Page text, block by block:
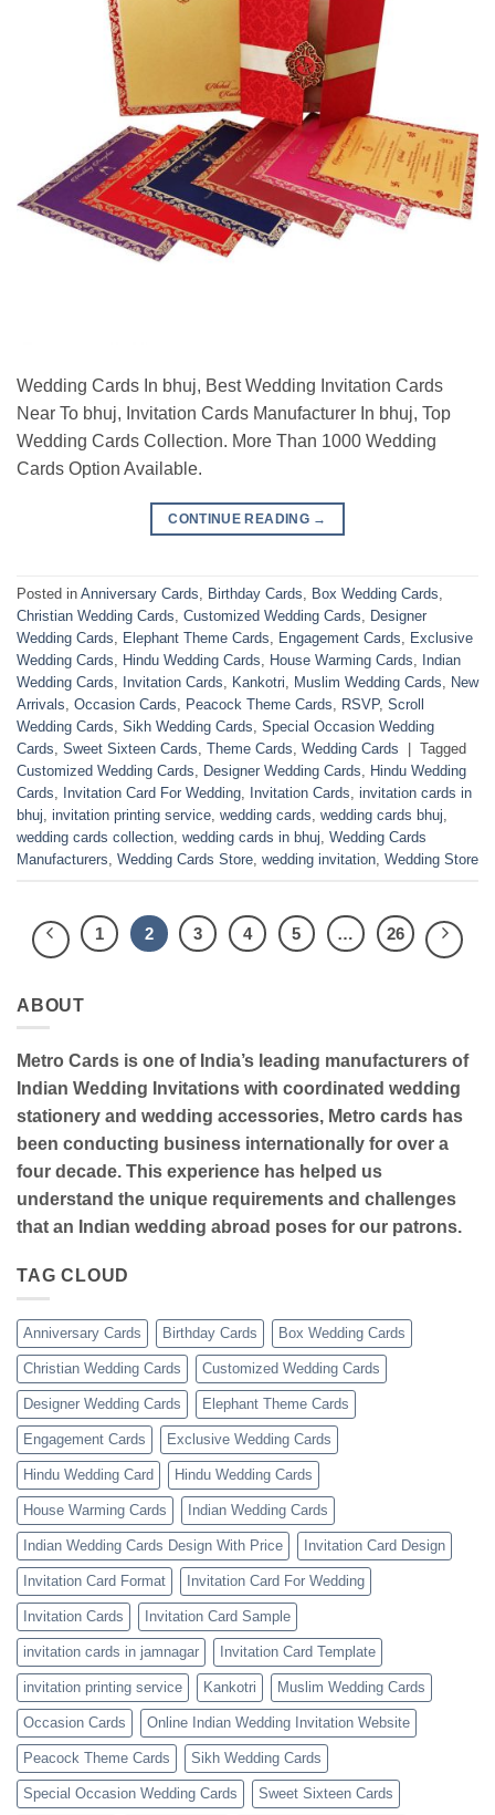
Wedding Cards In bhuj, Best Wedding Invitation Cards
Near To bhuj, Invitation Cards Manufacturer In bhuj, Top
Wedding Cards Collection. More Than 1000 Wedding
Cards Option Available.
CONTINUE READING →
Posted in Anniversary Cards, Birthday Cards, Box Wedding Cards,
Christian Wedding Cards, Customized Wedding Cards, Designer
Wedding Cards, Elephant Theme Cards, Engagement Cards, Exclusive
Wedding Cards, Hindu Wedding Cards, House Warming Cards, Indian
Wedding Cards, Invitation Cards, Kankotri, Muslim Wedding Cards, New
Arrivals, Occasion Cards, Peacock Theme Cards, RSVP, Scroll
Wedding Cards, Sikh Wedding Cards, Special Occasion Wedding
Cards, Sweet Sixteen Cards, Theme Cards, Wedding Cards
Tagged
Customized Wedding Cards, Designer Wedding Cards, Hindu Wedding
Cards, Invitation Card For Wedding, Invitation Cards, invitation cards in
bhuj, invitation printing service, wedding cards, wedding cards bhuj,
wedding cards collection, wedding cards in bhuj, Wedding Cards
Manufacturers, Wedding Cards Store, wedding invitation, Wedding Store
1 2 3 4 5 … 26
ABOUT
Metro Cards is one of India’s leading manufacturers of
Indian Wedding Invitations with coordinated wedding
stationery and wedding accessories, Metro cards has
been conducting business internationally for over a
four decade. This experience has helped us
understand the unique requirements and challenges
that an Indian wedding abroad poses for our patrons.
TAG CLOUD
Anniversary Cards Birthday Cards Box Wedding Cards
Christian Wedding Cards Customized Wedding Cards
Designer Wedding Cards Elephant Theme Cards
Engagement Cards Exclusive Wedding Cards
Hindu Wedding Card Hindu Wedding Cards
House Warming Cards Indian Wedding Cards
Indian Wedding Cards Design With Price Invitation Card Design
Invitation Card Format Invitation Card For Wedding
Invitation Cards Invitation Card Sample
invitation cards in jamnagar Invitation Card Template
invitation printing service Kankotri Muslim Wedding Cards
Occasion Cards Online Indian Wedding Invitation Website
Peacock Theme Cards Sikh Wedding Cards
Special Occasion Wedding Cards Sweet Sixteen Cards